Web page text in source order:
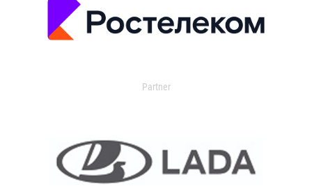
Partner